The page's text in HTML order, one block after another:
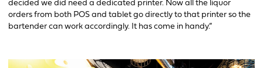
decided we did need a dedicated printer. Now all the liquor
orders from both POS and tablet go directly to that printer so the
bartender can work accordingly. It has come in handy.”